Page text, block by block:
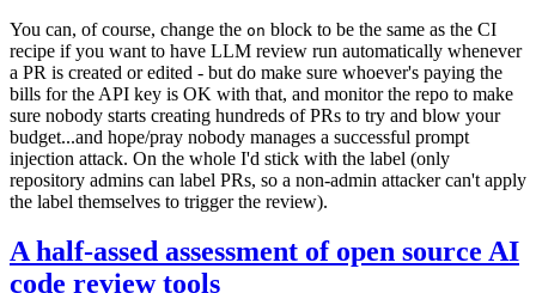
You can, of course, change the on block to be the same as the CI
recipe if you want to have LLM review run automatically whenever
a PR is created or edited - but do make sure whoever's paying the
bills for the API key is OK with that, and monitor the repo to make
sure nobody starts creating hundreds of PRs to try and blow your
budget...and hope/pray nobody manages a successful prompt
injection attack. On the whole I'd stick with the label (only
repository admins can label PRs, so a non-admin attacker can't apply
the label themselves to trigger the review).
A half-assed assessment of open source AI
code review tools